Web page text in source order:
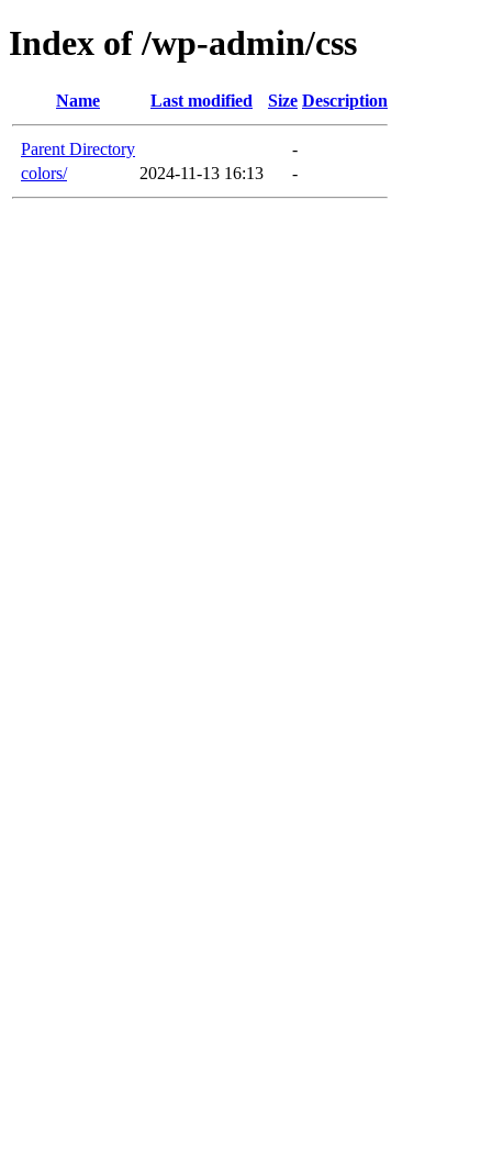
Index of /wp-admin/css
Name Last modified Size Description
Parent Directory
-
colors/
2024-11-13 16:13 -